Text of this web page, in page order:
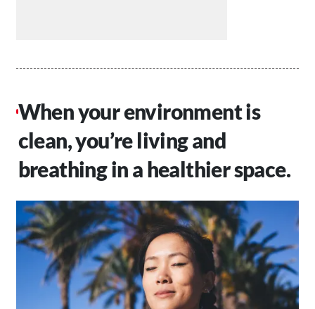
When your environment is
clean, you’re living and
breathing in a healthier space.